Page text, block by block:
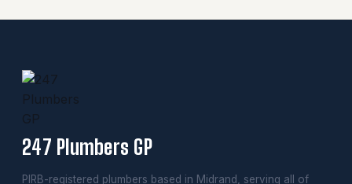
247 Plumbers GP
PIRB-registered plumbers based in Midrand, serving all of